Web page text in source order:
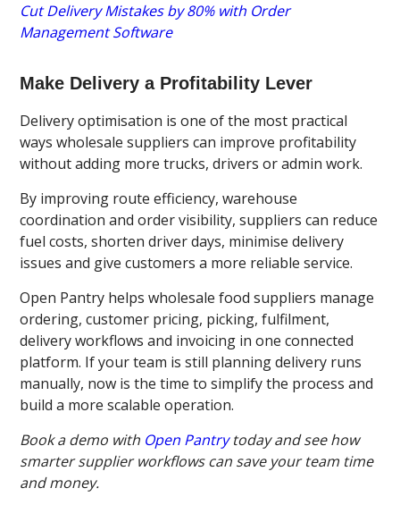
Cut Delivery Mistakes by 80% with Order
Management Software
Make Delivery a Profitability Lever
Delivery optimisation is one of the most practical
ways wholesale suppliers can improve profitability
without adding more trucks, drivers or admin work.
By improving route efficiency, warehouse
coordination and order visibility, suppliers can reduce
fuel costs, shorten driver days, minimise delivery
issues and give customers a more reliable service.
Open Pantry helps wholesale food suppliers manage
ordering, customer pricing, picking, fulfilment,
delivery workflows and invoicing in one connected
platform. If your team is still planning delivery runs
manually, now is the time to simplify the process and
build a more scalable operation.
Book a demo with Open Pantrytoday and see how
smarter supplier workflows can save your team time
and money.